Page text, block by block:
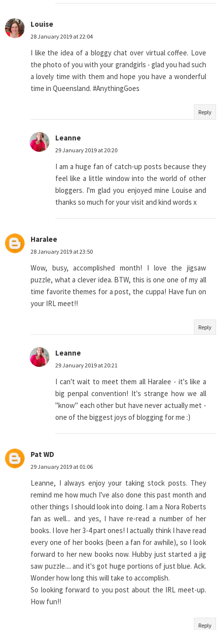
Louise
28 January 2019 at 22:04
I like the idea of a bloggy chat over virtual coffee. Love
the photo of you with your grandgirls - glad you had such
a lovely time with them and hope you have a wonderful
time in Queensland. #AnythingGoes
Reply
Leanne
29 January 2019 at 20:20
I am a huge fan of catch-up posts because they
feel like a little window into the world of other
bloggers. I'm glad you enjoyed mine Louise and
thanks so much for your visit and kind words x
Haralee
28 January 2019 at 23:50
Wow, busy, accomplished month! I love the jigsaw
puzzle, what a clever idea. BTW, this is one one of my all
time favorite themes for a post, the cuppa! Have fun on
your IRL meet!!
Reply
Leanne
29 January 2019 at 20:21
I can't wait to meet them all Haralee - it's like a
big penpal convention! It's strange how we all
"know" each other but have never actually met -
one of the biggest joys of blogging for me :)
Pat WD
29 January 2019 at 01:06
Leanne, I always enjoy your taking stock posts. They
remind me how much I've also done this past month and
other things I should look into doing. I am a Nora Roberts
fan as well... and yes, I have re-read a number of her
books. I love her 3-4 part ones! I actually think I have read
every one of her books (been a fan for awhile), so I look
forward to her new books now. Hubby just started a jig
saw puzzle.... and it's got huge portions of just blue. Ack.
Wonder how long this will take to accomplish.
So looking forward to you post about the IRL meet-up.
How fun!!
Reply